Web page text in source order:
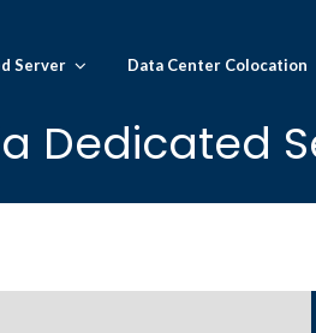
Server Data Center Colocation
Dedicated